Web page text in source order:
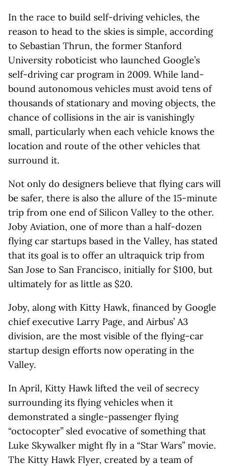
In the race to build self-driving vehicles, the
reason to head to the skies is simple, according
to Sebastian Thrun, the former Stanford
University roboticist who launched Google’s
self-driving car program in 2009. While land-
bound autonomous vehicles must avoid tens of
thousands of stationary and moving objects, the
chance of collisions in the air is vanishingly
small, particularly when each vehicle knows the
location and route of the other vehicles that
surround it.
Not only do designers believe that flying cars will
be safer, there is also the allure of the 15-minute
trip from one end of Silicon Valley to the other.
Joby Aviation, one of more than a half-dozen
flying car startups based in the Valley, has stated
that its goal is to offer an ultraquick trip from
San Jose to San Francisco, initially for $100, but
ultimately for as little as $20.
Joby, along with Kitty Hawk, financed by Google
chief executive Larry Page, and Airbus’ A3
division, are the most visible of the flying-car
startup design efforts now operating in the
Valley.
In April, Kitty Hawk lifted the veil of secrecy
surrounding its flying vehicles when it
demonstrated a single-passenger flying
“octocopter” sled evocative of something that
Luke Skywalker might fly in a “Star Wars” movie.
The Kitty Hawk Flyer, created by a team of